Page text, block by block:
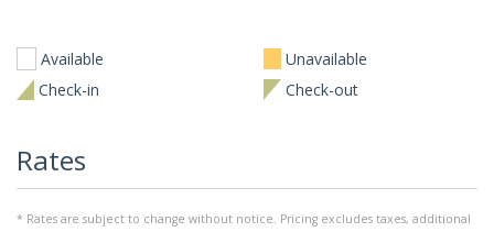
Available
Unavailable
Check-in
Check-out
Rates
* Rates are subject to change without notice. Pricing excludes taxes, additional